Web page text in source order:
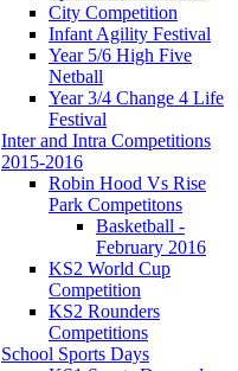
City Competition
Infant Agility Festival
Year 5/6 High Five
Netball
Year 3/4 Change 4 Life
Festival
Inter and Intra Competitions
2015-2016
Robin Hood Vs Rise
Park Competitons
Basketball -
February 2016
KS2 World Cup
Competition
KS2 Rounders
Competitions
School Sports Days